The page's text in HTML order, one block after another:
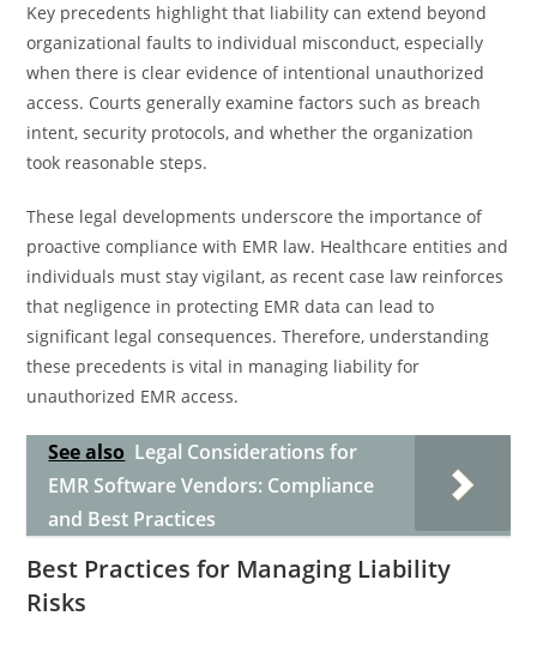
Key precedents highlight that liability can extend beyond
organizational faults to individual misconduct, especially
when there is clear evidence of intentional unauthorized
access. Courts generally examine factors such as breach
intent, security protocols, and whether the organization
took reasonable steps.
These legal developments underscore the importance of
proactive compliance with EMR law. Healthcare entities and
individuals must stay vigilant, as recent case law reinforces
that negligence in protecting EMR data can lead to
significant legal consequences. Therefore, understanding
these precedents is vital in managing liability for
unauthorized EMR access.
See also Legal Considerations for
EMR Software Vendors: Compliance
and Best Practices
Best Practices for Managing Liability
Risks